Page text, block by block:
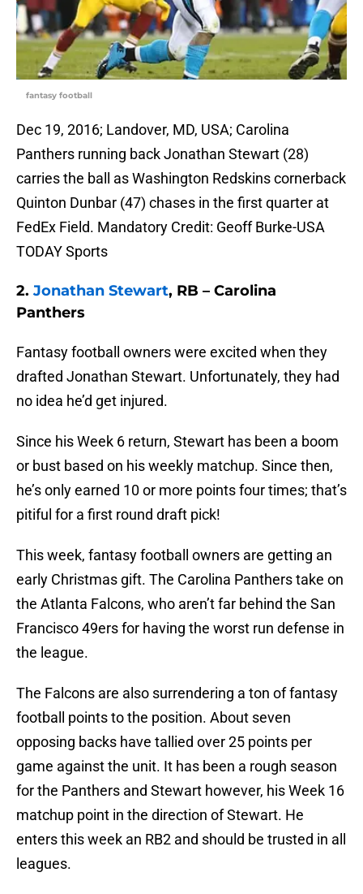
fantasy football
Dec 19, 2016; Landover, MD, USA; Carolina
Panthers running back Jonathan Stewart (28)
carries the ball as Washington Redskins cornerback
Quinton Dunbar (47) chases in the first quarter at
FedEx Field. Mandatory Credit: Geoff Burke-USA
TODAY Sports
2. Jonathan Stewart, RB – Carolina
Panthers
Fantasy football owners were excited when they
drafted Jonathan Stewart. Unfortunately, they had
no idea he’d get injured.
Since his Week 6 return, Stewart has been a boom
or bust based on his weekly matchup. Since then,
he’s only earned 10 or more points four times; that’s
pitiful for a first round draft pick!
This week, fantasy football owners are getting an
early Christmas gift. The Carolina Panthers take on
the Atlanta Falcons, who aren’t far behind the San
Francisco 49ers for having the worst run defense in
the league.
The Falcons are also surrendering a ton of fantasy
football points to the position. About seven
opposing backs have tallied over 25 points per
game against the unit. It has been a rough season
for the Panthers and Stewart however, his Week 16
matchup point in the direction of Stewart. He
enters this week an RB2 and should be trusted in all
leagues.